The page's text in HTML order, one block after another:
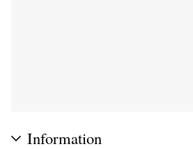
Information